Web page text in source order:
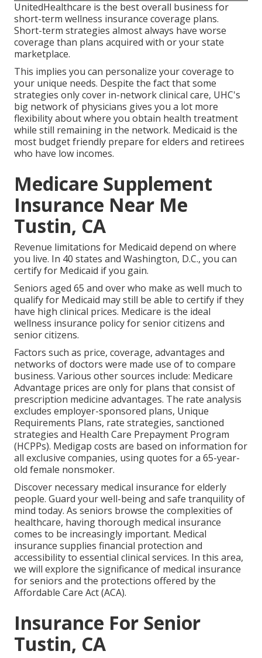
UnitedHealthcare is the best overall business for
short-term wellness insurance coverage plans.
Short-term strategies almost always have worse
coverage than plans acquired with or your state
marketplace.
This implies you can personalize your coverage to
your unique needs. Despite the fact that some
strategies only cover in-network clinical care, UHC's
big network of physicians gives you a lot more
flexibility about where you obtain health treatment
while still remaining in the network. Medicaid is the
most budget friendly prepare for elders and retirees
who have low incomes.
Medicare Supplement
Insurance Near Me
Tustin, CA
Revenue limitations for Medicaid depend on where
you live. In 40 states and Washington, D.C., you can
certify for Medicaid if you gain.
Seniors aged 65 and over who make as well much to
qualify for Medicaid may still be able to certify if they
have high clinical prices. Medicare is the ideal
wellness insurance policy for senior citizens and
senior citizens.
Factors such as price, coverage, advantages and
networks of doctors were made use of to compare
business. Various other sources include: Medicare
Advantage prices are only for plans that consist of
prescription medicine advantages. The rate analysis
excludes employer-sponsored plans, Unique
Requirements Plans, rate strategies, sanctioned
strategies and Health Care Prepayment Program
(HCPPs). Medigap costs are based on information for
all exclusive companies, using quotes for a 65-year-
old female nonsmoker.
Discover necessary medical insurance for elderly
people. Guard your well-being and safe tranquility of
mind today. As seniors browse the complexities of
healthcare, having thorough medical insurance
comes to be increasingly important. Medical
insurance supplies financial protection and
accessibility to essential clinical services. In this area,
we will explore the significance of medical insurance
for seniors and the protections offered by the
Affordable Care Act (ACA).
Insurance For Senior
Tustin, CA